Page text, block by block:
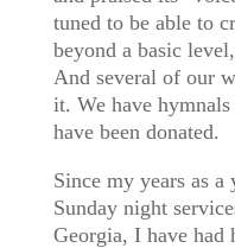
tuned to be able to
beyond a basic
And several of our
it. We have
have been donated.
Since my years as
Sunday night
Georgia, I have had